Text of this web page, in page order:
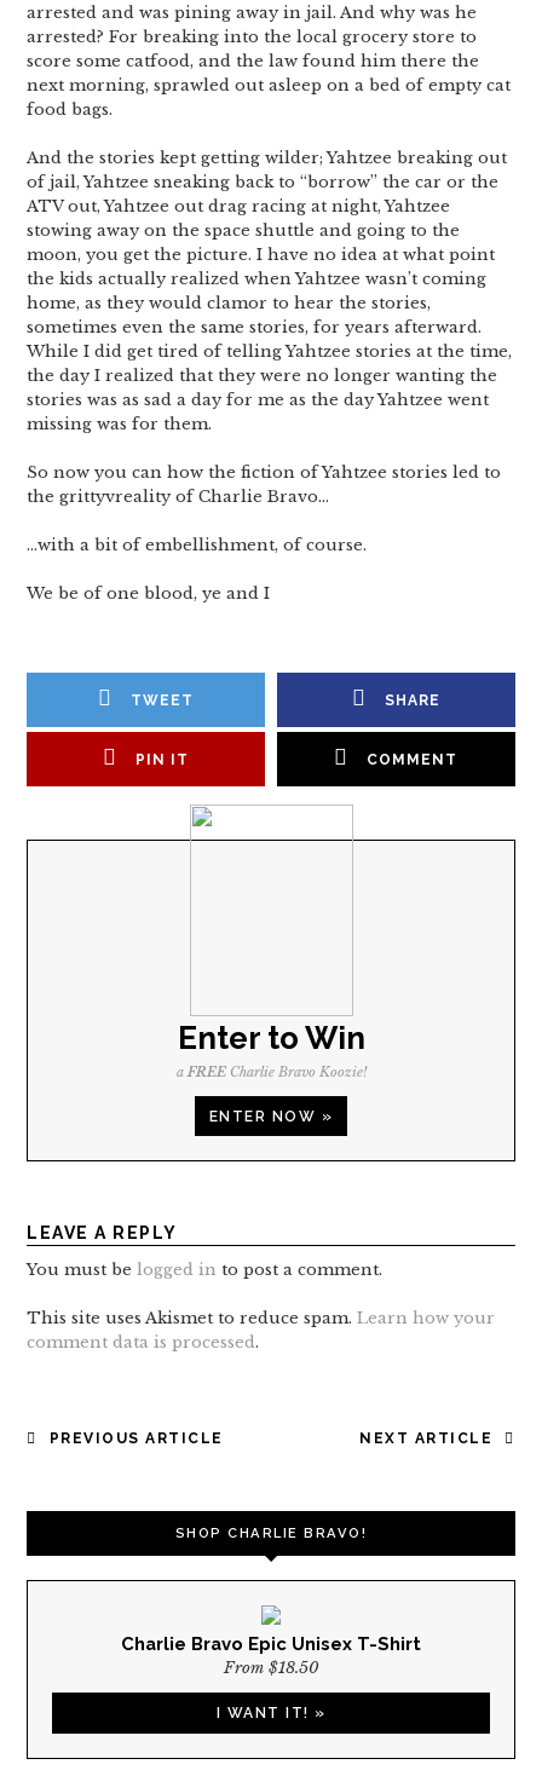
arrested and was pining away in jail. And why was he
arrested? For breaking into the local grocery store to
score some catfood, and the law found him there the
next morning, sprawled out asleep on a bed of empty cat
food bags.
And the stories kept getting wilder; Yahtzee breaking out
of jail, Yahtzee sneaking back to “borrow” the car or the
ATV out, Yahtzee out drag racing at night, Yahtzee
stowing away on the space shuttle and going to the
moon, you get the picture. I have no idea at what point
the kids actually realized when Yahtzee wasn’t coming
home, as they would clamor to hear the stories,
sometimes even the same stories, for years afterward.
While I did get tired of telling Yahtzee stories at the time,
the day I realized that they were no longer wanting the
stories was as sad a day for me as the day Yahtzee went
missing was for them.
So now you can how the fiction of Yahtzee stories led to
the grittyvreality of Charlie Bravo…
…with a bit of embellishment, of course.
We be of one blood, ye and I
TWEET SHARE
PIN IT COMMENT
Enter to Win
aFREECharlie Bravo Koozie!
ENTER NOW »
LEAVE A REPLY
You must belogged in to post a comment.
This site uses Akismet to reduce spam.Learn how your
comment data is processed.
POST
NEXT ARTICLE
PREVIOUS ARTICLE
SHOP CHARLIE BRAVO!
Charlie Bravo Epic Unisex T-Shirt
From $18.50
I WANT IT! »